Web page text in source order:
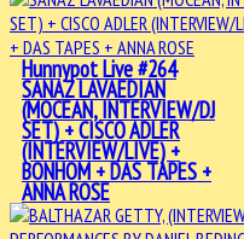
Hunnypot Live #264
SANAZ LAVAEDIAN
(MOCEAN, INTERVIEW/DJ
SET) + CISCO ADLER
(INTERVIEW/LIVE) +
BONHOM + DAS TAPES +
ANNA ROSE